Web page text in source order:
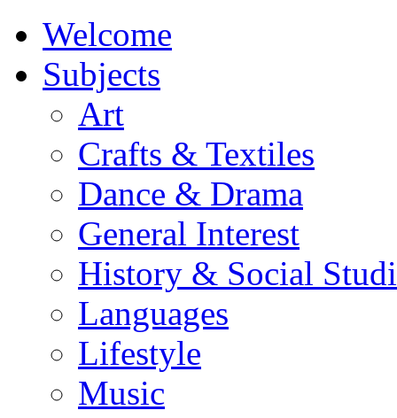
Welcome
Subjects
Art
Crafts & Textiles
Dance & Drama
General Interest
History & Social
Languages
Lifestyle
Music